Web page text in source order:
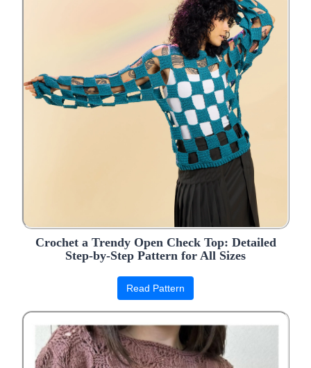
Crochet a Trendy Open Check Top: Detailed
Step-by-Step Pattern for All Sizes
Read Pattern